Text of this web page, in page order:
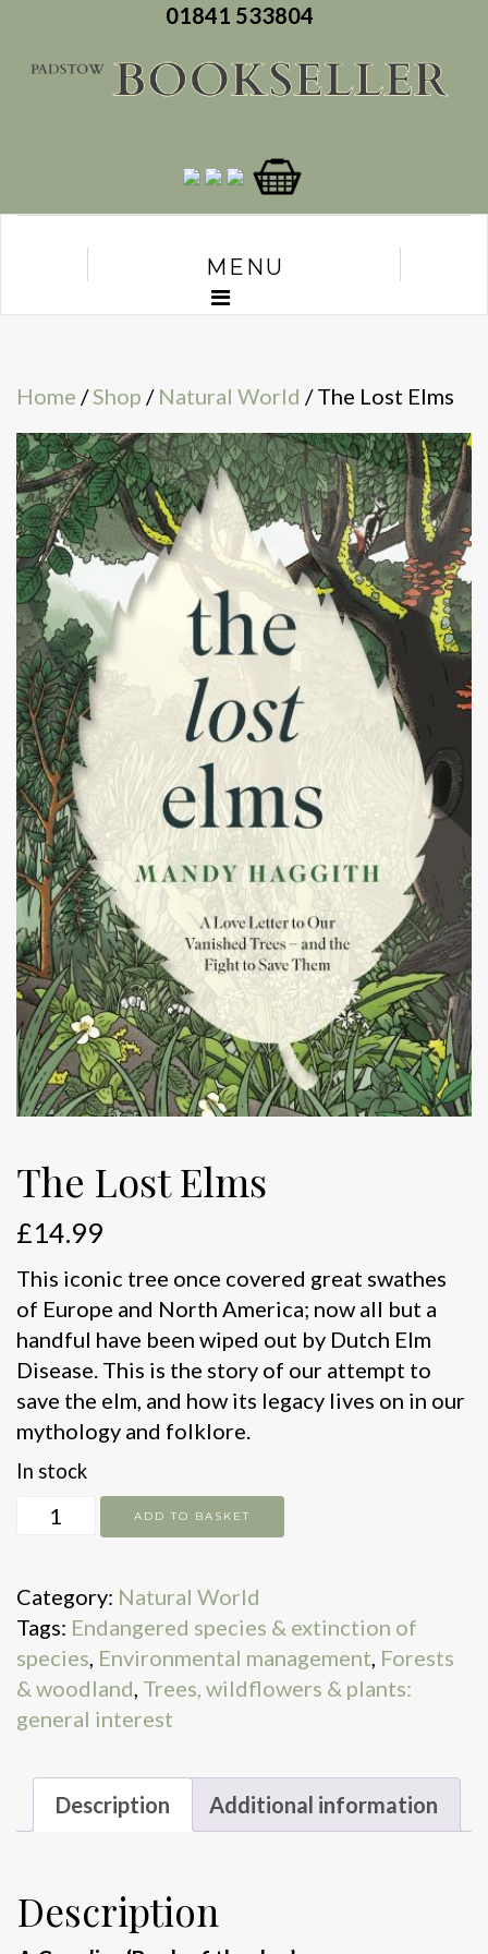
01841 533804
MENU
Home /Shop / Natural World / The Lost Elms
The Lost Elms
£14.99
This iconic tree once covered great swathes
of Europe and North America; now all but a
handful have been wiped out by Dutch Elm
Disease. This is the story of our attempt to
save the elm, and how its legacy lives on in our
mythology and folklore.
In stock
The
quantity
ADD TO BASKET
Category: Natural World
Tags: Endangered species & extinction of
species, Environmental management, Forests
& woodland, Trees, wildflowers & plants:
general interest
Description Additional information
Description